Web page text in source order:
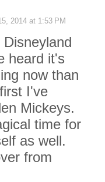
2014 at 1:53 PM
heard it's
now than
I've
Mickeys.
time for
as well.
from